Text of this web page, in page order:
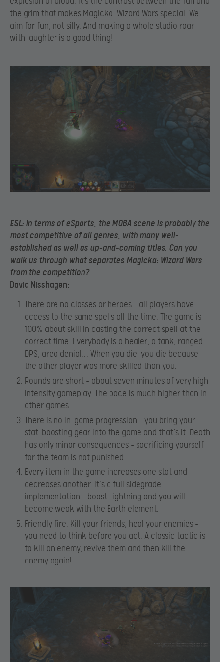
the grim that makes Magicka: Wizard Wars special. We
aim for fun, not silly. And making a whole studio roar
with laughter is a good thing!
ESL: In terms of eSports, the MOBA scene is probably the
most competitive of all genres, with many well-
established as well as up-and-coming titles. Can you
walk us through what separates Magicka: Wizard Wars
from the competition?
David Nisshagen:
There are no classes or heroes – all players have
access to the same spells all the time. The game is
100% about skill in casting the correct spell at the
correct time. Everybody is a healer, a tank, ranged
DPS, area denial… When you die, you die because
the other player was more skilled than you.
Rounds are short – about seven minutes of very high
intensity gameplay. The pace is much higher than in
other games.
There is no in-game progression – you bring your
stat-boosting gear into the game and that’s it. Death
has only minor consequences – sacrificing yourself
for the team is not punished.
Every item in the game increases one stat and
decreases another. It’s a full sidegrade
implementation – boost Lightning and you will
become weak with the Earth element.
Friendly fire. Kill your friends, heal your enemies –
you need to think before you act. A classic tactic is
to kill an enemy, revive them and then kill the
enemy again!